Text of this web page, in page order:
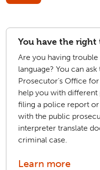
You have the
Are you having
language? You can
Prosecutor’s Office
help you with
filing a police report
with the public
interpreter translate
criminal case.
Learn more